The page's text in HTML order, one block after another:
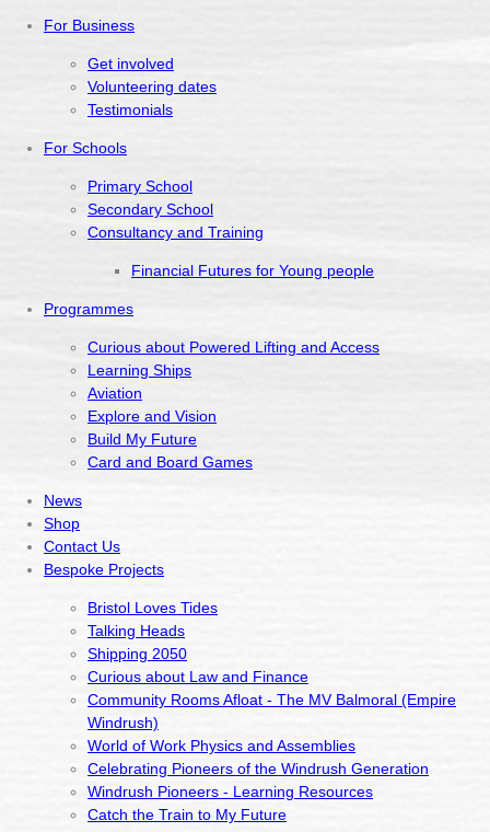
For Business
Get involved
Volunteering dates
Testimonials
For Schools
Primary School
Secondary School
Consultancy and Training
Financial Futures for Young people
Programmes
Curious about Powered Lifting and Access
Learning Ships
Aviation
Explore and Vision
Build My Future
Card and Board Games
News
Shop
Contact Us
Bespoke Projects
Bristol Loves Tides
Talking Heads
Shipping 2050
Curious about Law and Finance
Community Rooms Afloat - The MV Balmoral (Empire
Windrush)
World of Work Physics and Assemblies
Celebrating Pioneers of the Windrush Generation
Windrush Pioneers - Learning Resources
Catch the Train to My Future